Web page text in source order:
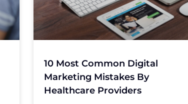
10 Most Common Digital
Marketing Mistakes By
Healthcare Providers